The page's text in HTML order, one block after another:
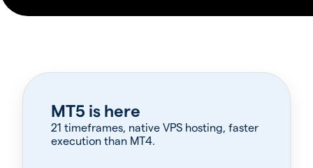
MT5 is here
21 timeframes, native VPS hosting, faster
execution than MT4.